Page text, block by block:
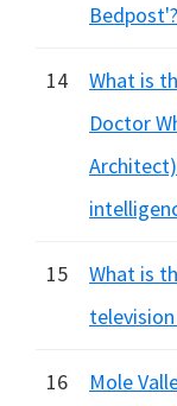
Bedpost'?
14
What is
Doctor
15
What is
16 Mole